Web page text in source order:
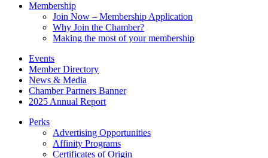
Membership
Join Now – Membership Application
Why Join the Chamber?
Making the most of your membership
Events
Member Directory
News & Media
Chamber Partners Banner
2025 Annual Report
Perks
Advertising Opportunities
Affinity Programs
Certificates of Origin